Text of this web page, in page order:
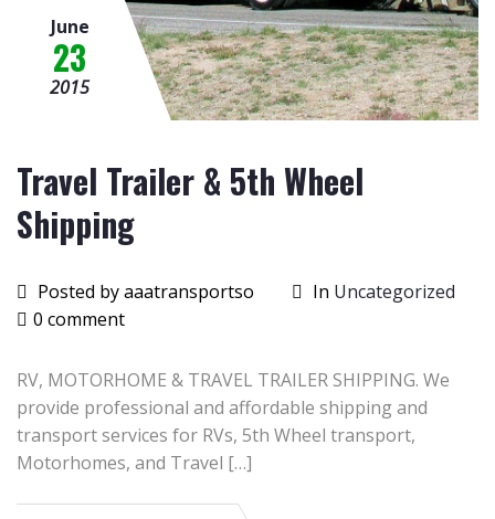
June
23
2015
Travel Trailer & 5th Wheel
Shipping
Posted by aaatransportso In Uncategorized
0 comment
RV, MOTORHOME & TRAVEL TRAILER SHIPPING. We
provide professional and affordable shipping and
transport services for RVs, 5th Wheel transport,
Motorhomes, and Travel […]